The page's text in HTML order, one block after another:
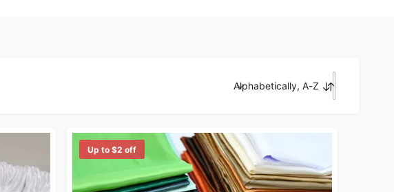
Alphabetically, A-Z
Up to $2 off